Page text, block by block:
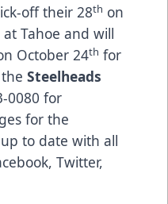
off their 28th on
at Tahoe and will
October 24th for
Steelheads
0080 for
for the
to date with all
, Twitter,